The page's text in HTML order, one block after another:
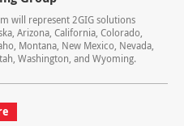
will represent 2GIG solutions
Arizona, California, Colorado,
Montana, New Mexico, Nevada,
Washington, and Wyoming.